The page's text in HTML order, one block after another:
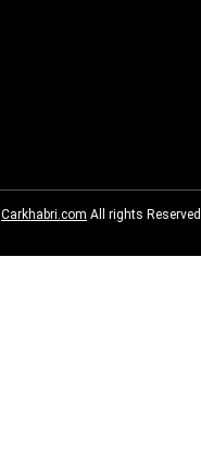
Carkhabri.com All rights Reserved